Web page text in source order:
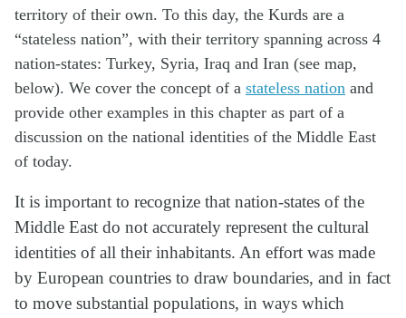
territory of their own. To this day, the Kurds are a
“stateless nation”, with their territory spanning across 4
nation-states: Turkey, Syria, Iraq and Iran (see map,
below). We cover the concept of a stateless nation and
provide other examples in this chapter as part of a
discussion on the national identities of the Middle East
of today.
It is important to recognize that nation-states of the
Middle East do not accurately represent the cultural
identities of all their inhabitants. An effort was made
by European countries to draw boundaries, and in fact
to move substantial populations, in ways which